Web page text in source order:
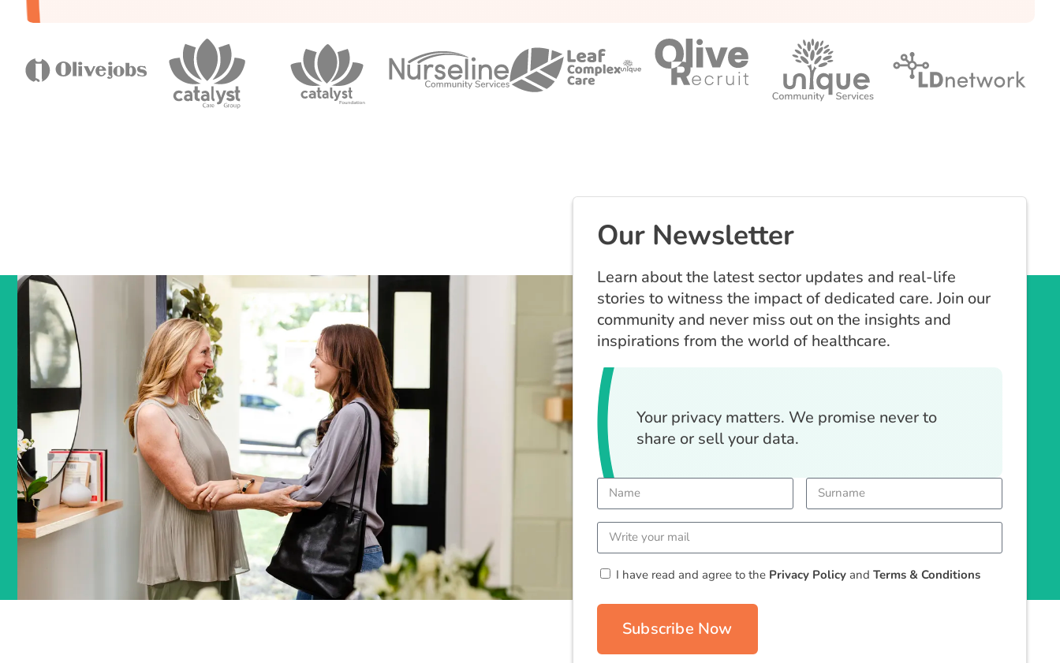
Our Newsletter
Learn about the latest sector updates and real-life
stories to witness the impact of dedicated care. Join our
community and never miss out on the insights and
inspirations from the world of healthcare.
Your privacy matters. We promise never to
share or sell your data.
I have read and agree to the Privacy Policy and Terms & Conditions
Subscribe Now